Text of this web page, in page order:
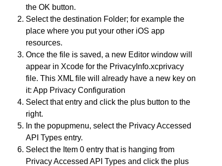
the OK button.
Select the destination Folder; for example the
place where you put your other iOS app
resources.
Once the file is saved, a new Editor window will
appear in Xcode for the PrivacyInfo.xcprivacy
file. This XML file will already have a new key on
it: App Privacy Configuration
Select that entry and click the plus button to the
right.
In the popupmenu, select the Privacy Accessed
API Types entry.
Select the Item 0 entry that is hanging from
Privacy Accessed API Types and click the plus